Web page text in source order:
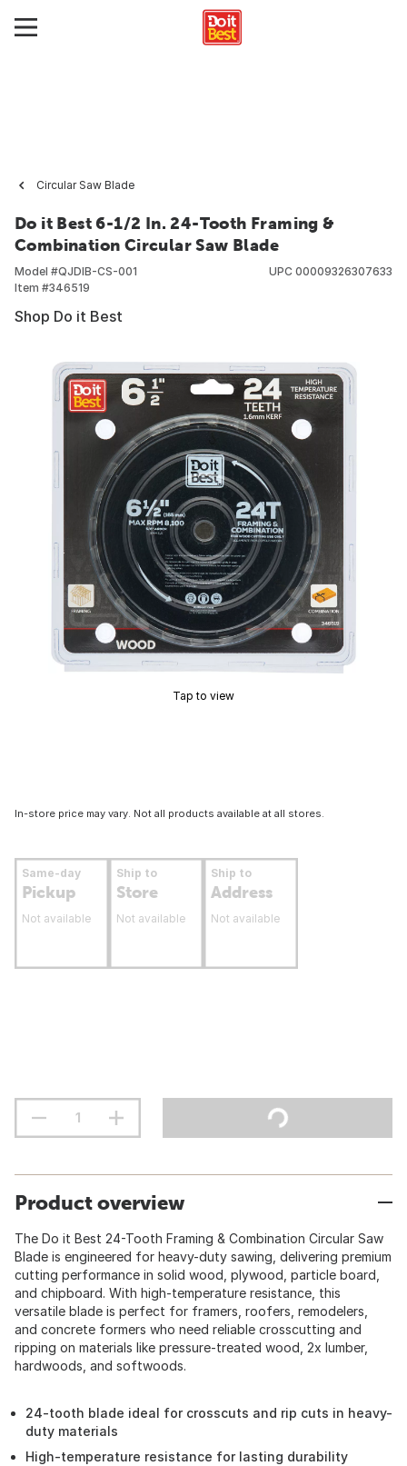
Circular Saw Blade
Do it Best 6-1/2 In. 24-Tooth Framing &
Combination Circular Saw Blade
Model #QJDIB-CS-001
Item #346519
UPC 00009326307633
Shop Do it Best
Tap to view
In-store price may vary. Not all products available at all stores.
Same-day
Pickup
Not available
Ship to
Store
Not available
Ship to
Address
Not available
Product overview
The Do it Best 24-Tooth Framing & Combination Circular Saw
Blade is engineered for heavy-duty sawing, delivering premium
cutting performance in solid wood, plywood, particle board,
and chipboard. With high-temperature resistance, this
versatile blade is perfect for framers, roofers, remodelers,
and concrete formers who need reliable crosscutting and
ripping on materials like pressure-treated wood, 2x lumber,
hardwoods, and softwoods.
24-tooth blade ideal for crosscuts and rip cuts in heavy-
duty materials
High-temperature resistance for lasting durability